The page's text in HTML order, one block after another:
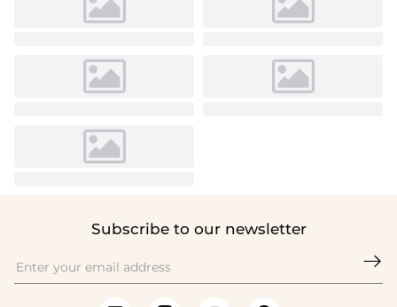
Subscribe to our newsletter
